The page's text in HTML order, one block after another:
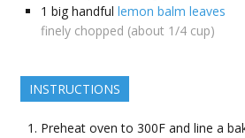
1 big handful lemon balm leaves
finely chopped (about 1/4 cup)
INSTRUCTIONS
Preheat oven to 300F and line a